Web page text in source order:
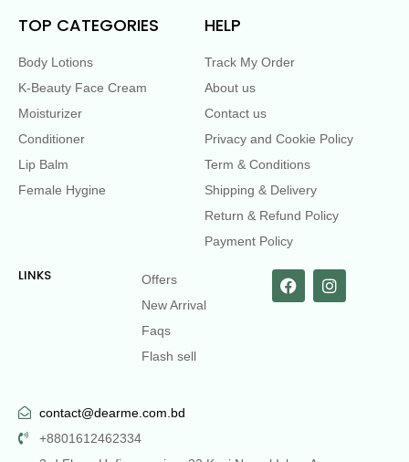
TOP CATEGORIES
Body Lotions
K-Beauty Face Cream
Moisturizer
Conditioner
Lip Balm
Female Hygine
HELP
Track My Order
About us
Contact us
Privacy and Cookie Policy
Term & Conditions
Shipping & Delivery
Return & Refund Policy
Payment Policy
LINKS
Offers
New Arrival
Faqs
Flash sell
contact@dearme.com.bd
+8801612462334